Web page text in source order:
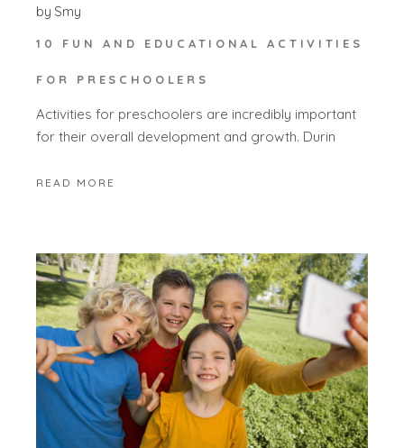
by Smy
10 FUN AND EDUCATIONAL ACTIVITIES
FOR PRESCHOOLERS
Activities for preschoolers are incredibly important
for their overall development and growth. Durin
READ MORE